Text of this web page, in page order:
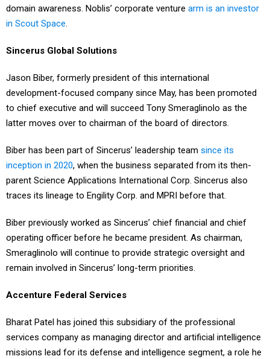
domain awareness. Noblis’ corporate venture arm is an investor
in Scout Space.
Sincerus Global Solutions
Jason Biber, formerly president of this international
development-focused company since May, has been promoted
to chief executive and will succeed Tony Smeraglinolo as the
latter moves over to chairman of the board of directors.
Biber has been part of Sincerus’ leadership team since its
inception in 2020, when the business separated from its then-
parent Science Applications International Corp. Sincerus also
traces its lineage to Engility Corp. and MPRI before that.
Biber previously worked as Sincerus’ chief financial and chief
operating officer before he became president. As chairman,
Smeraglinolo will continue to provide strategic oversight and
remain involved in Sincerus’ long-term priorities.
Accenture Federal Services
Bharat Patel has joined this subsidiary of the professional
services company as managing director and artificial intelligence
missions lead for its defense and intelligence segment, a role he